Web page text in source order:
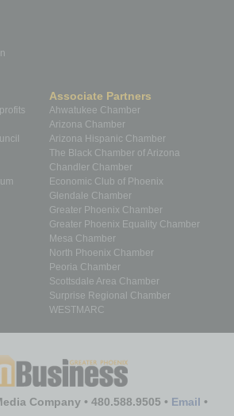
Associate Partners
Ahwatukee Chamber
Arizona Chamber
Arizona Hispanic Chamber
The Black Chamber of Arizona
Chandler Chamber
Economic Club of Phoenix
Glendale Chamber
Greater Phoenix Chamber
Greater Phoenix Equality Chamber
Mesa Chamber
North Phoenix Chamber
Peoria Chamber
Scottsdale Area Chamber
Surprise Regional Chamber
WESTMARC
Company • 480.588.9505 • Email •